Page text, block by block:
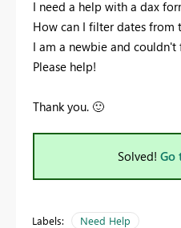
I need a help with a dax
How can I filter dates from
I am a newbie and couldn't
Please help!
Thank you. 🙂
Solved! Go
Labels: Need Help